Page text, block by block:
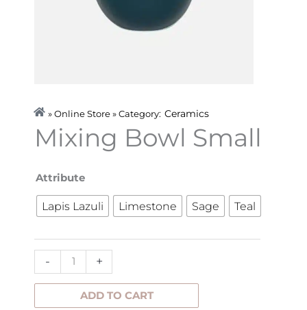
» Online Store » Category: Ceramics
Mixing Bowl Small
Attribute
Lapis Lazuli Limestone Sage Teal
-
Mixing
Bowl
Small
+
ADD TO CART